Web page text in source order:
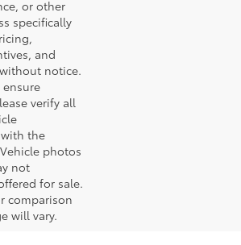
or other
specifically
and
notice.
verify all
the
photos
not
for sale.
comparison
will vary.